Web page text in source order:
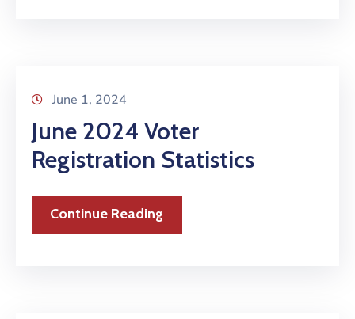
June 1, 2024
June 2024 Voter
Registration Statistics
Continue Reading